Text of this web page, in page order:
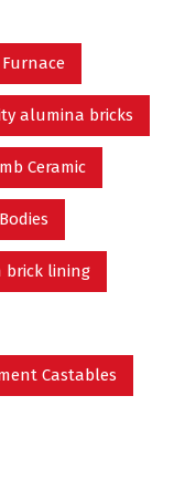
alumina bricks
Ceramic
brick lining
Castables